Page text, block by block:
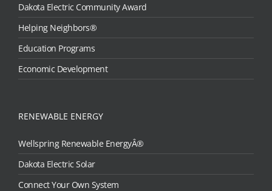
Dakota Electric Community Award
Helping Neighbors®
Education Programs
Economic Development
RENEWABLE ENERGY
Wellspring Renewable EnergyÂ®
Dakota Electric Solar
Connect Your Own System